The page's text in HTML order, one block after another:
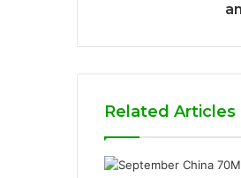
Related Articles